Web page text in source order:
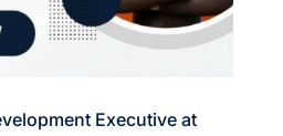
Executive at